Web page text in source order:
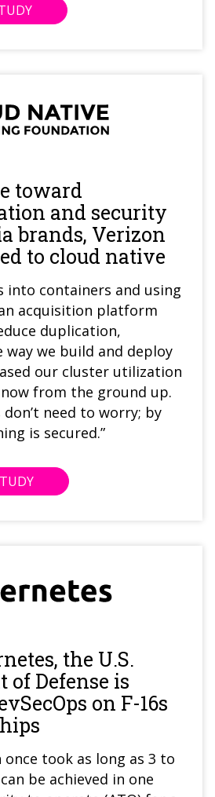
toward
and security
brands, Verizon
to cloud native
into containers and using
acquisition platform
duplication,
way we build and deploy
our cluster utilization
from the ground up.
need to worry; by
is secured.”
the U.S.
of Defense is
on F-16s
once took as long as 3 to
be achieved in one